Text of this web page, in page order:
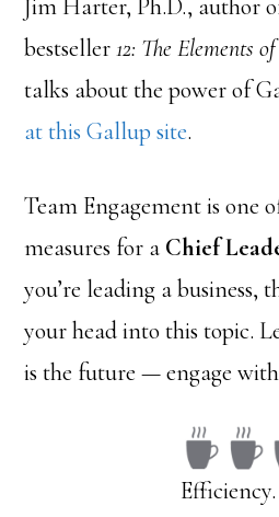
Jim Harter, Ph.D., author
bestseller12: The Elements
talks about the power of
at this Gallup site.
Team Engagement is one
measures for a Chief
you’re leading a business,
your head into this topic.
is the future — engage
Efficiency.